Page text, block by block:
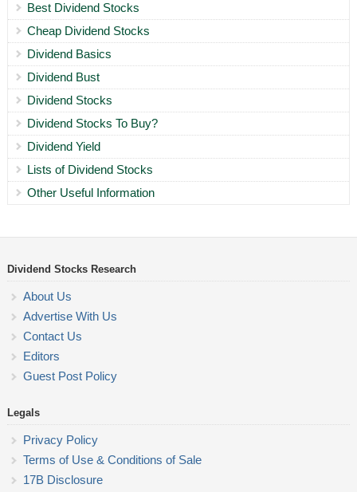
Best Dividend Stocks
Cheap Dividend Stocks
Dividend Basics
Dividend Bust
Dividend Stocks
Dividend Stocks To Buy?
Dividend Yield
Lists of Dividend Stocks
Other Useful Information
Dividend Stocks Research
About Us
Advertise With Us
Contact Us
Editors
Guest Post Policy
Legals
Privacy Policy
Terms of Use & Conditions of Sale
17B Disclosure